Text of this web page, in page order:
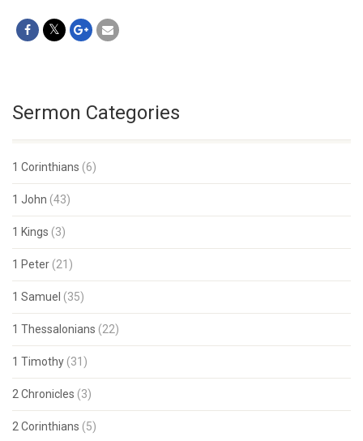
Sermon Categories
1 Corinthians (6)
1 John (43)
1 Kings (3)
1 Peter (21)
1 Samuel (35)
1 Thessalonians (22)
1 Timothy (31)
2 Chronicles (3)
2 Corinthians (5)